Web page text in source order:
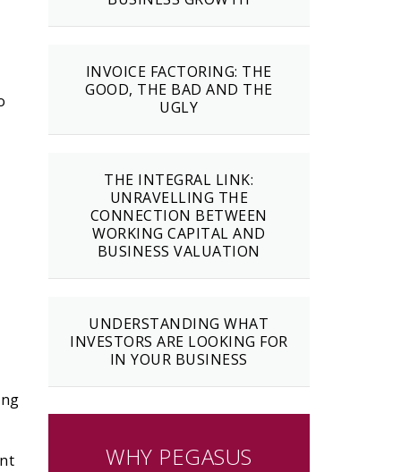
INVOICE FACTORING: THE
GOOD, THE BAD AND THE
UGLY
THE INTEGRAL LINK:
UNRAVELLING THE
CONNECTION BETWEEN
WORKING CAPITAL AND
BUSINESS VALUATION
UNDERSTANDING WHAT
INVESTORS ARE LOOKING FOR
IN YOUR BUSINESS
WHY PEGASUS